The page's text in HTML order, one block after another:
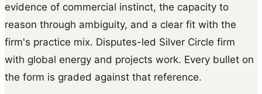
evidence of commercial instinct, the capacity to
reason through ambiguity, and a clear fit with the
firm's practice mix. Disputes-led Silver Circle firm
with global energy and projects work. Every bullet on
the form is graded against that reference.